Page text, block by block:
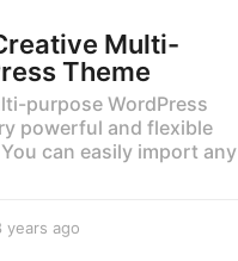
Multi-
Theme
purpose WordPress
powerful and flexible
can easily import any
years ago